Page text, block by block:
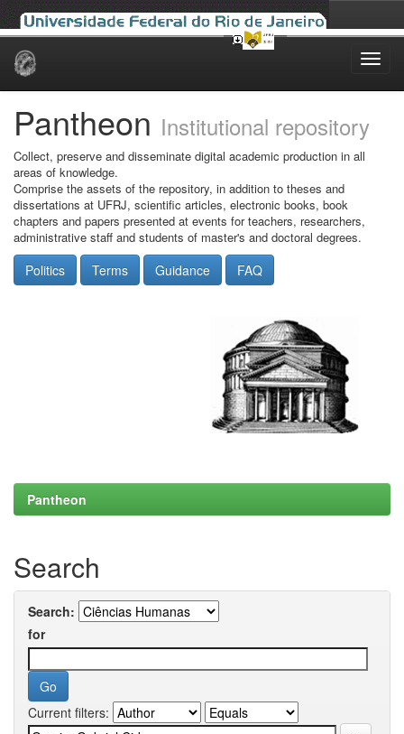
Skip
Pantheon Institutional repository
Collect, preserve and disseminate digital academic production in all
areas of knowledge.
Comprise the assets of the repository, in addition to theses and
dissertations at UFRJ, scientific articles, electronic books, book
chapters and papers presented at events for teachers, researchers,
administrative staff and students of master's and doctoral degrees.
Politics Terms Guidance FAQ
Pantheon
Search
Search:
for
Current filters: